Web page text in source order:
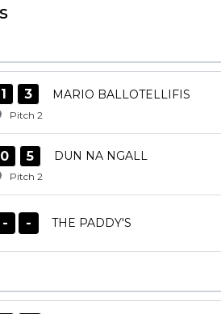
1 3 MARIO BALLOTELLIFIS
Pitch 2
0 5 DUN NA NGALL
Pitch 2
- - THE PADDY'S